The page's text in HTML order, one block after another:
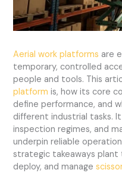
Aerial work platforms are
temporary, controlled
people and tools. This
platform is, how its core
define performance, and
different industrial tasks.
inspection regimes, and
underpin reliable
strategic takeaways
deploy, and manage